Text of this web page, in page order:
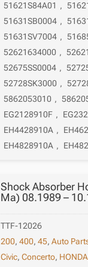
51621S84A01 ,
51631SB0004 ,
51631SV7004 ,
52621634000 ,
52675SS0004 ,
52728SK3000 ,
5862053010 ,
EG2128910F ,
EH4428910A ,
EH4828910A ,
Shock Absorber
Ma) 08.1989 –
TTF-12026
200,400,45,Auto
Civic,Concerto, HONDA